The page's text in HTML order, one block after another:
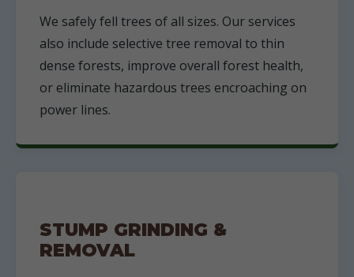
We safely fell trees of all sizes. Our services
also include selective tree removal to thin
dense forests, improve overall forest health,
or eliminate hazardous trees encroaching on
power lines.
STUMP GRINDING &
REMOVAL